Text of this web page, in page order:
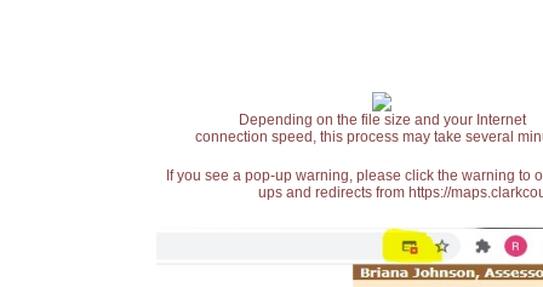
Depending on the file size and your Internet
connection speed, this process may take several
If you see a pop-up warning, please click the warning
ups and redirects from https://